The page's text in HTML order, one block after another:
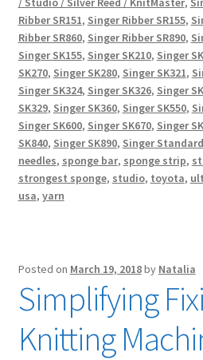
Ribber SR151, Singer Ribber SR155,
Ribber SR860, Singer Ribber SR890,
Singer SK155, Singer SK210, Singer
SK270, Singer SK280, Singer SK321,
Singer SK324, Singer SK326, Singer
SK329, Singer SK360, Singer SK550,
Singer SK600, Singer SK670, Singer
SK840, Singer SK890, Singer Standard
needles, sponge bar, sponge strip,
strongest sponge, studio, toyota,
usa, yarn
Posted on March 19, 2018by Natalia
Simplifying
Knitting